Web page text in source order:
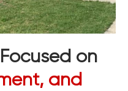
on
and